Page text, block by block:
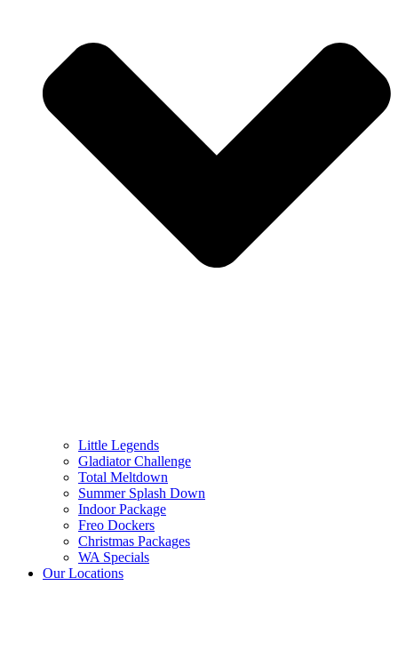
Little Legends
Gladiator Challenge
Total Meltdown
Summer Splash Down
Indoor Package
Freo Dockers
Christmas Packages
WA Specials
Our Locations